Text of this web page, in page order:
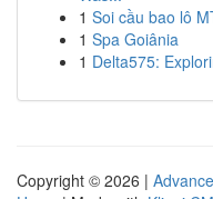
1 Soi cầu bao lô
1 Spa Goiânia
1 Delta575:
Copyright © 2026 |